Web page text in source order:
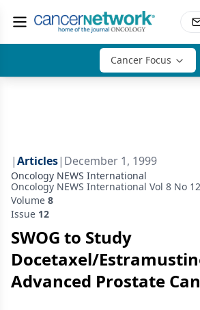
Cancer Focus
|Articles| December 1, 1999
Oncology NEWS International
Oncology NEWS International Vol 8 No 12
Volume 8
Issue 12
SWOG to Study
Docetaxel/
Advanced Prostate